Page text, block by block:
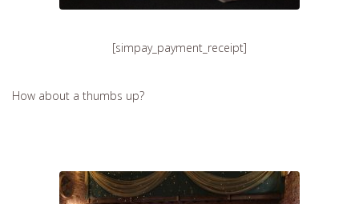
[simpay_payment_receipt]
How about a thumbs up?